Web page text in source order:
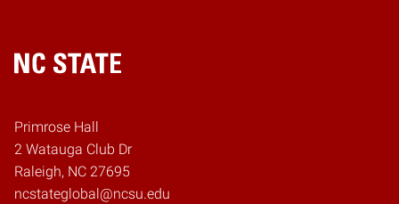
Home
Primrose Hall
2 Watauga Club Dr
Raleigh, NC 27695
ncstateglobal@ncsu.edu